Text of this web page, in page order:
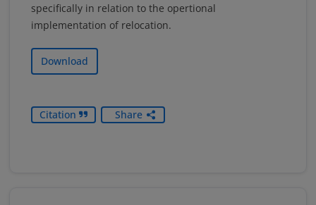
specifically in relation to the opertional
implementation of relocation.
Download
Citation Share